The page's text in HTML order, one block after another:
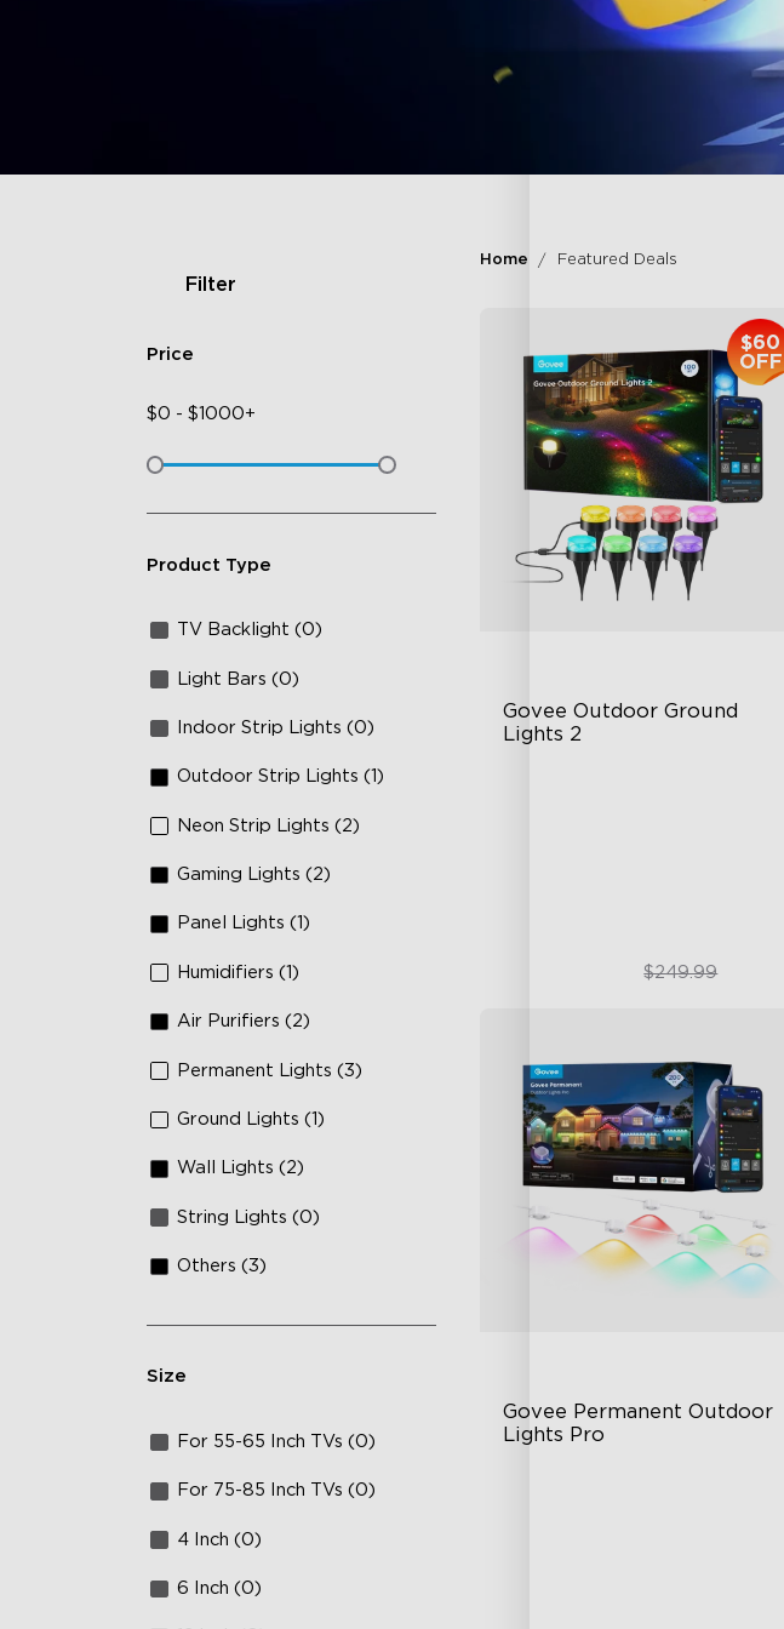
Filter
Price
$0 - $1000+
Product Type
TV Backlight (0)
Light Bars (0)
Indoor Strip Lights (0)
Outdoor Strip Lights (1)
Neon Strip Lights (2)
Gaming Lights (2)
Panel Lights (1)
Humidifiers (1)
Air Purifiers (2)
Permanent Lights (3)
Ground Lights (1)
Wall Lights (2)
String Lights (0)
Others (3)
Size
For 55-65 Inch TVs (0)
For 75-85 Inch TVs (0)
4 Inch (0)
6 Inch (0)
Home Featured Deals
Govee Outdoor Ground
Lights 2
$60
OFF
$189.99$249.99
Govee Permanent Outdoor
Lights Pro